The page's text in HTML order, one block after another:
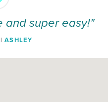
and super easy!"
|ASHLEY